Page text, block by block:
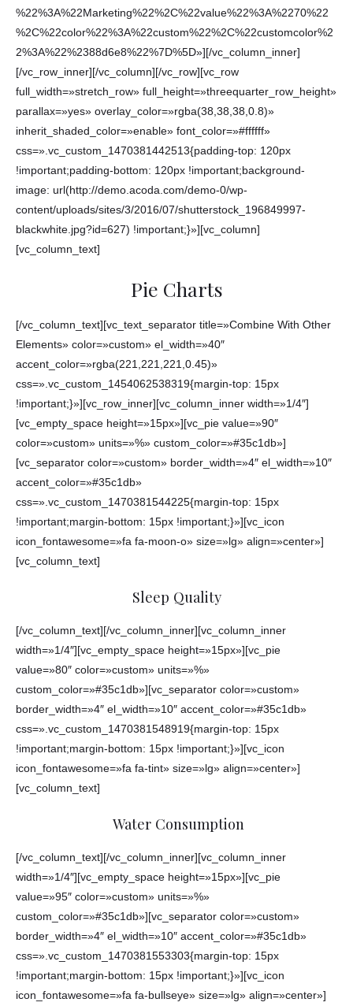
%22%3A%22Marketing%22%2C%22value%22%3A%2270%22
%2C%22color%22%3A%22custom%22%2C%22customcolor%2
2%3A%22%2388d6e8%22%7D%5D»][/vc_column_inner]
[/vc_row_inner][/vc_column][/vc_row][vc_row
full_width=»stretch_row» full_height=»threequarter_row_height»
parallax=»yes» overlay_color=»rgba(38,38,38,0.8)»
inherit_shaded_color=»enable» font_color=»#ffffff»
css=».vc_custom_1470381442513{padding-top: 120px
!important;padding-bottom: 120px !important;background-
image: url(http://demo.acoda.com/demo-0/wp-
content/uploads/sites/3/2016/07/shutterstock_196849997-
blackwhite.jpg?id=627) !important;}»][vc_column]
[vc_column_text]
Pie Charts
[/vc_column_text][vc_text_separator title=»Combine With Other
Elements» color=»custom» el_width=»40″
accent_color=»rgba(221,221,221,0.45)»
css=».vc_custom_1454062538319{margin-top: 15px
!important;}»][vc_row_inner][vc_column_inner width=»1/4″]
[vc_empty_space height=»15px»][vc_pie value=»90″
color=»custom» units=»%» custom_color=»#35c1db»]
[vc_separator color=»custom» border_width=»4″ el_width=»10″
accent_color=»#35c1db»
css=».vc_custom_1470381544225{margin-top: 15px
!important;margin-bottom: 15px !important;}»][vc_icon
icon_fontawesome=»fa fa-moon-o» size=»lg» align=»center»]
[vc_column_text]
Sleep Quality
[/vc_column_text][/vc_column_inner][vc_column_inner
width=»1/4″][vc_empty_space height=»15px»][vc_pie
value=»80″ color=»custom» units=»%»
custom_color=»#35c1db»][vc_separator color=»custom»
border_width=»4″ el_width=»10″ accent_color=»#35c1db»
css=».vc_custom_1470381548919{margin-top: 15px
!important;margin-bottom: 15px !important;}»][vc_icon
icon_fontawesome=»fa fa-tint» size=»lg» align=»center»]
[vc_column_text]
Water Consumption
[/vc_column_text][/vc_column_inner][vc_column_inner
width=»1/4″][vc_empty_space height=»15px»][vc_pie
value=»95″ color=»custom» units=»%»
custom_color=»#35c1db»][vc_separator color=»custom»
border_width=»4″ el_width=»10″ accent_color=»#35c1db»
css=».vc_custom_1470381553303{margin-top: 15px
!important;margin-bottom: 15px !important;}»][vc_icon
icon_fontawesome=»fa fa-bullseye» size=»lg» align=»center»]